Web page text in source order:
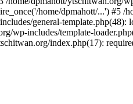
home/dpmahott/...') #5 /
general-template.php(48):
wp-includes/template-
index.php(17):